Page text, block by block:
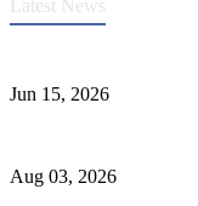
Latest News
Jun 15, 2026
Aug 03, 2026